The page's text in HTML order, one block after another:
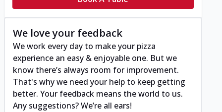
We love your feedback
We work every day to make your pizza
experience an easy & enjoyable one. But we
know there’s always room for improvement.
That's why we need your help to keep getting
better. Your feedback means the world to us.
Any suggestions? We’re all ears!